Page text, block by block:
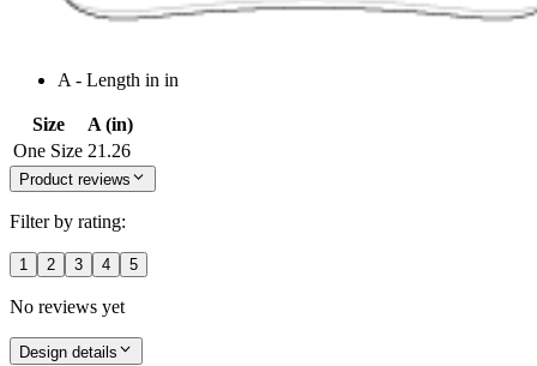
A - Length in in
Size
A (in)
One Size 21.26
Product reviews
Filter by rating:
1 2 3 4 5
No reviews yet
Design details